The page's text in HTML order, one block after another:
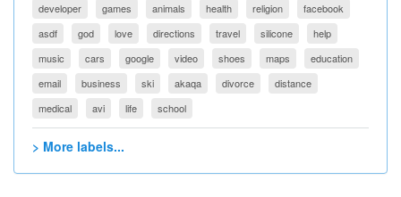
developer games animals health religion
facebook
asdf
god love directions travel silicone
help
music
cars google video shoes maps
education
email
business ski akaqa divorce
distance
medical
avi life school
> More labels...